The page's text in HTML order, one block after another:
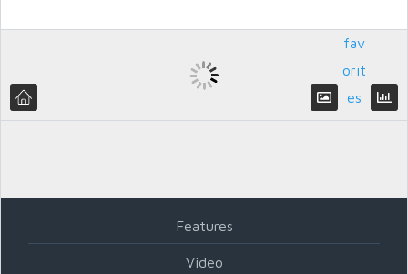
Username
fav
orit
es
Features
Video